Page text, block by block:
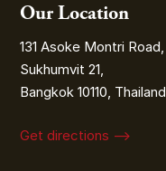
Our Location
131 Asoke Montri Road,
Sukhumvit 21,
Bangkok 10110, Thailand
Get directions ⟶